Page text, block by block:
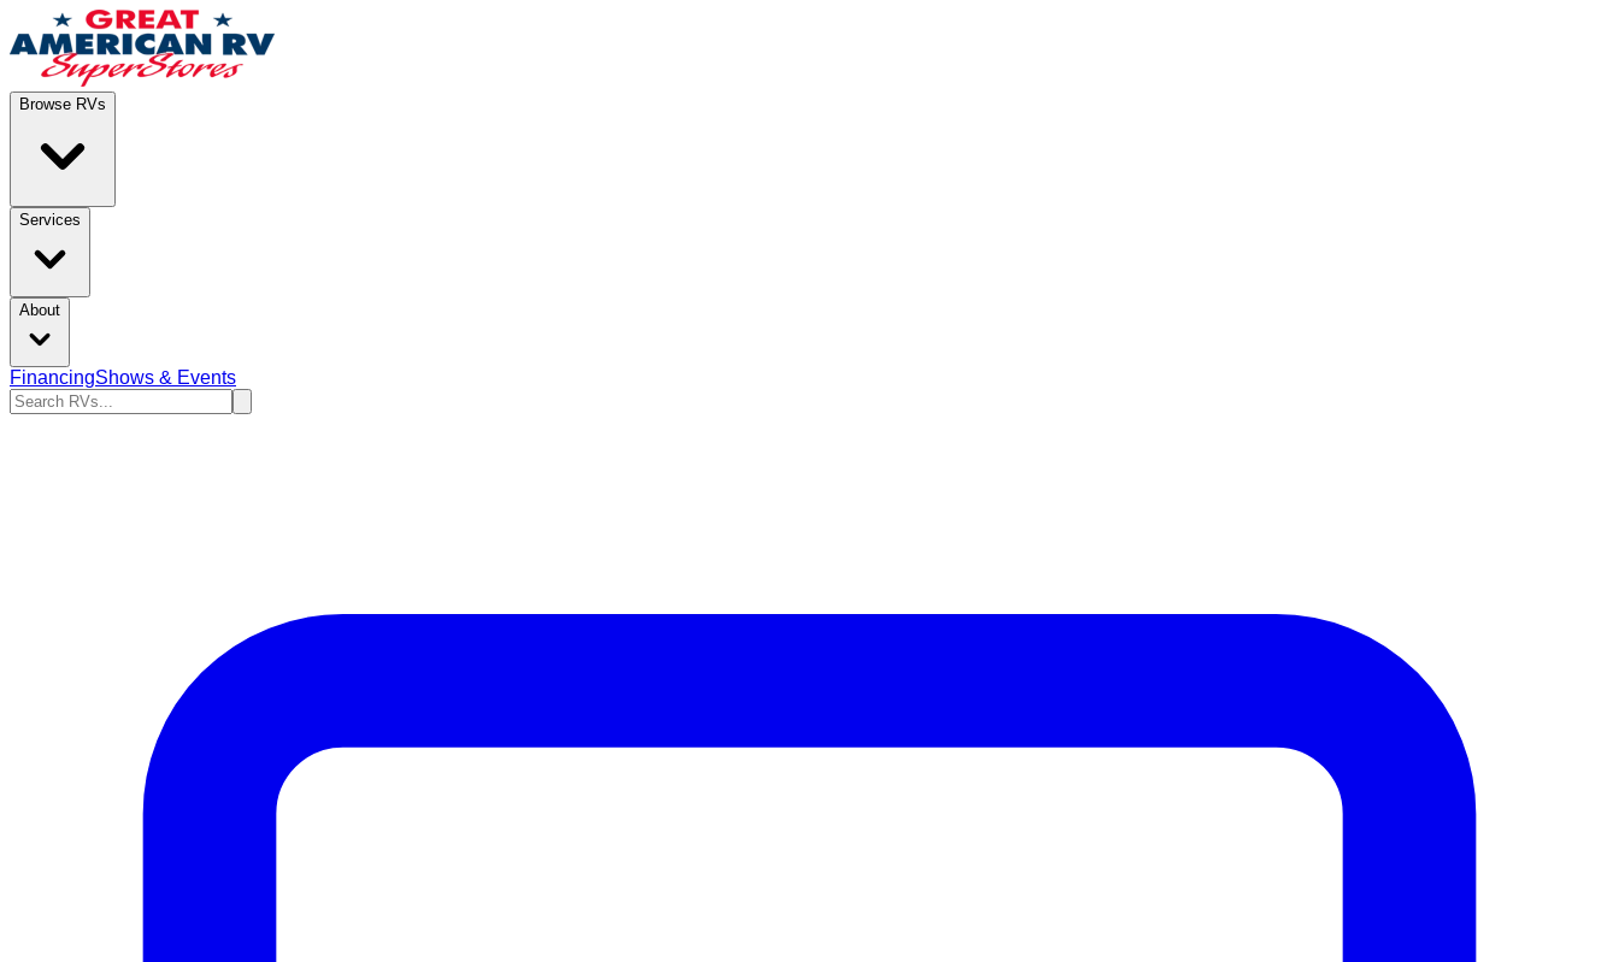
Browse RVs
Services
About
FinancingShows & Events